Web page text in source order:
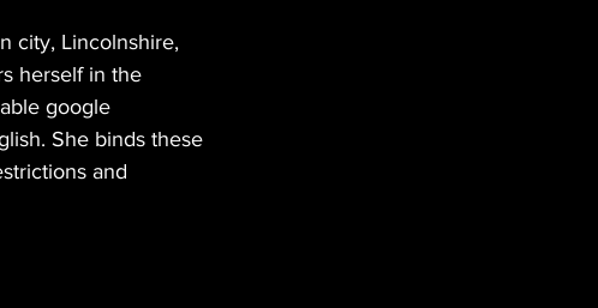
city, Lincolnshire,
herself in the
google
She binds these
and